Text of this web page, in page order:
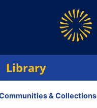
Library
& Collections